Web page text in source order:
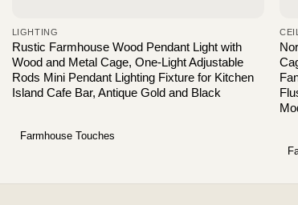
LIGHTING
Rustic Farmhouse Wood Pendant Light with
Wood and Metal Cage, One-Light Adjustable
Rods Mini Pendant Lighting Fixture for Kitchen
Island Cafe Bar, Antique Gold and Black
Farmhouse Touches